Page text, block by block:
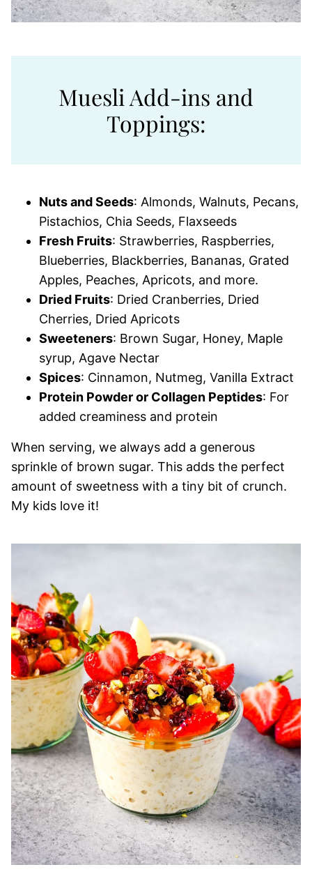
Muesli Add-ins and
Toppings:
Nuts and Seeds: Almonds, Walnuts, Pecans,
Pistachios, Chia Seeds, Flaxseeds
Fresh Fruits: Strawberries, Raspberries,
Blueberries, Blackberries, Bananas, Grated
Apples, Peaches, Apricots, and more.
Dried Fruits: Dried Cranberries, Dried
Cherries, Dried Apricots
Sweeteners: Brown Sugar, Honey, Maple
syrup, Agave Nectar
Spices: Cinnamon, Nutmeg, Vanilla Extract
Protein Powder or Collagen Peptides: For
added creaminess and protein
When serving, we always add a generous
sprinkle of brown sugar. This adds the perfect
amount of sweetness with a tiny bit of crunch.
My kids love it!